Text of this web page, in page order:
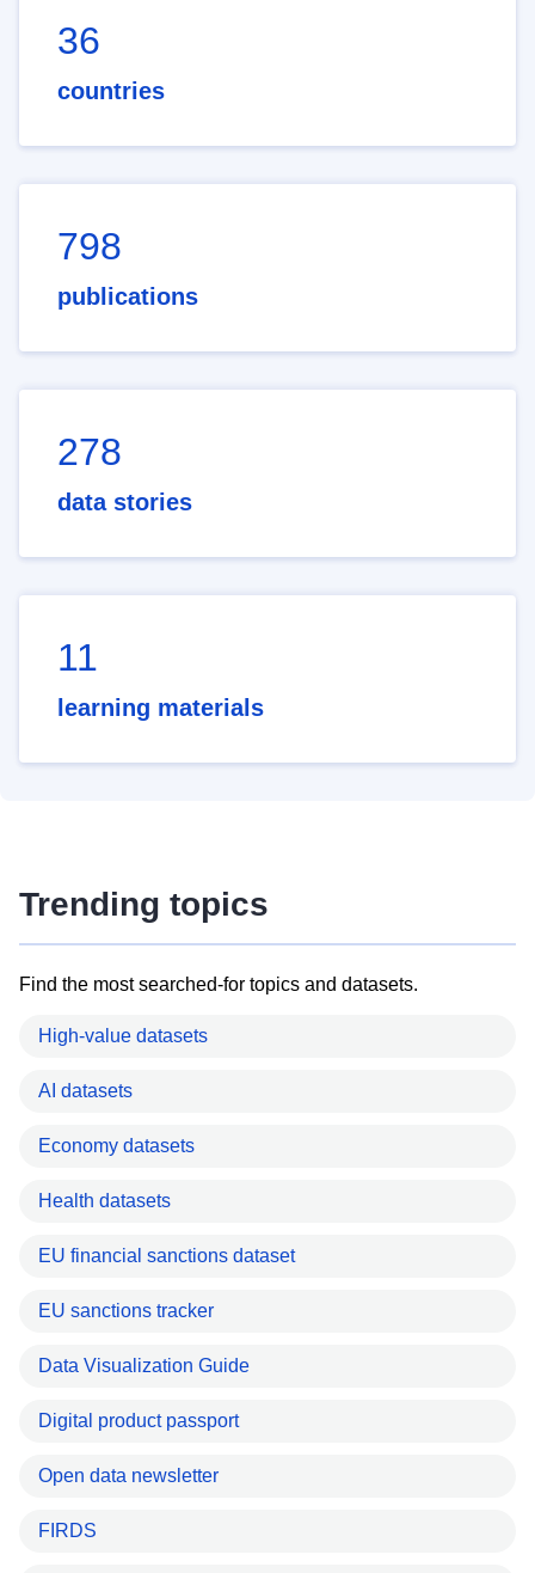
36
countries
798
publications
278
data stories
11
learning materials
Trending topics
Find the most searched-for topics and datasets.
High-value datasets
AI datasets
Economy datasets
Health datasets
EU financial sanctions dataset
EU sanctions tracker
Data Visualization Guide
Digital product passport
Open data newsletter
FIRDS